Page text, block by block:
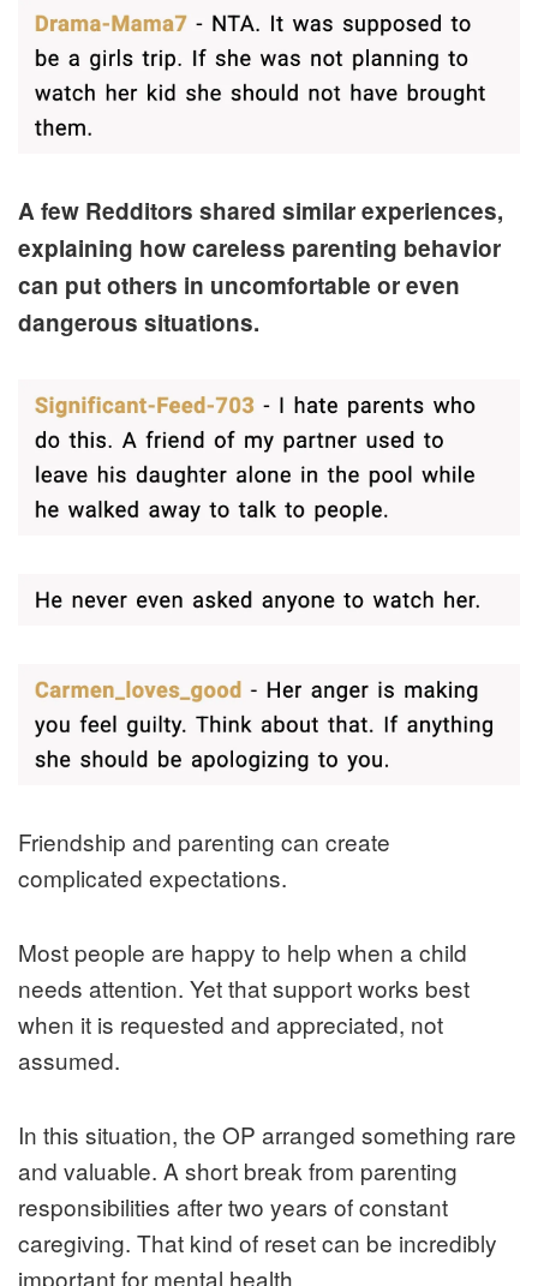
A few Redditors shared similar experiences,
explaining how careless parenting behavior
can put others in uncomfortable or even
dangerous situations.
Friendship and parenting can create
complicated expectations.
Most people are happy to help when a child
needs attention. Yet that support works best
when it is requested and appreciated, not
assumed.
In this situation, the OP arranged something rare
and valuable. A short break from parenting
responsibilities after two years of constant
caregiving. That kind of reset can be incredibly
important for mental health.